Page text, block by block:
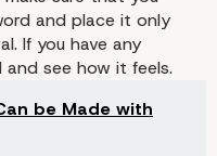
and place it only
If you have any
see how it feels.
be Made with